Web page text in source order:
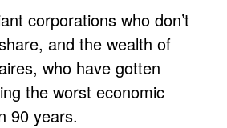
corporations who don’t
and the wealth of
who have gotten
the worst economic
90 years.